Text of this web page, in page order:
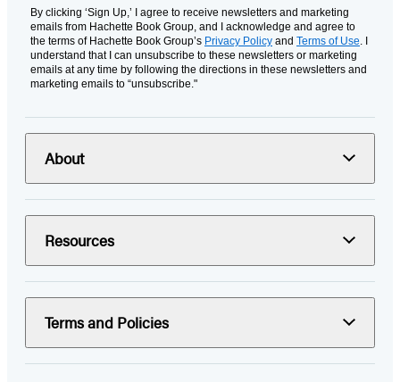
By clicking ‘Sign Up,’ I agree to receive newsletters and marketing
emails from Hachette Book Group, and I acknowledge and agree to
the terms of Hachette Book Group’s Privacy Policy and Terms of Use. I
understand that I can unsubscribe to these newsletters or marketing
emails at any time by following the directions in these newsletters and
marketing emails to “unsubscribe."
About
Resources
Terms and Policies